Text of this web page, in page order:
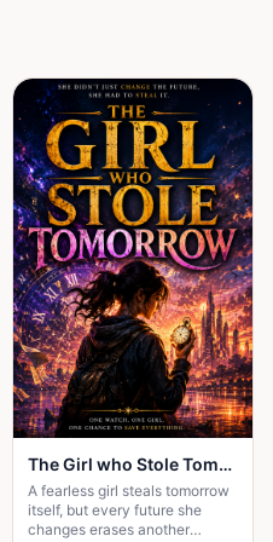
The Girl who Stole Tomorrow
A fearless girl steals tomorrow
itself, but every future she
changes erases another